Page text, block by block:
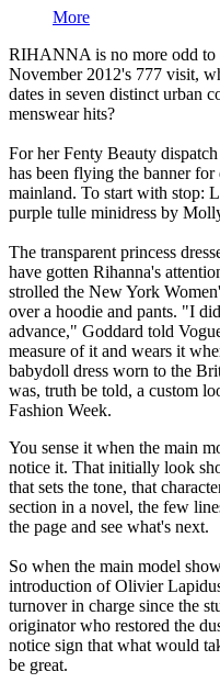
More
RIHANNA is no more odd to
November 2012's 777 visit,
dates in seven distinct urban
menswear hits?
For her Fenty Beauty
has been flying the banner
mainland. To start with stop:
purple tulle minidress by
The transparent princess
have gotten Rihanna's
strolled the New York
over a hoodie and pants. "I
advance," Goddard told
measure of it and wears it
babydoll dress worn to the
was, truth be told, a custom
Fashion Week.
You sense it when the main
notice it. That initially look
that sets the tone, that
section in a novel, the few
the page and see what's next.
So when the main model
introduction of Olivier
turnover in charge since the
originator who restored the
notice sign that what would
be great.